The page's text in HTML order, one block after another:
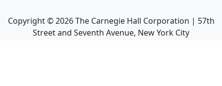
Copyright ©2026The Carnegie Hall Corporation | 57th
Street and Seventh Avenue, New York City